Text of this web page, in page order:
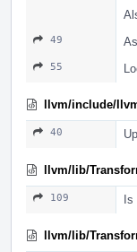
49
55
llvm/include/
40
llvm/lib/
109 Is
llvm/lib/